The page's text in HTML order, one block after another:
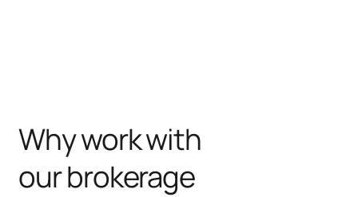
Why work with
our brokerage